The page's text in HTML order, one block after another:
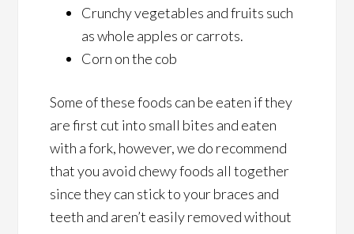
Crunchy vegetables and fruits such
as whole apples or carrots.
Corn on the cob
Some of these foods can be eaten if they
are first cut into small bites and eaten
with a fork, however, we do recommend
that you avoid chewy foods all together
since they can stick to your braces and
teeth and aren’t easily removed without